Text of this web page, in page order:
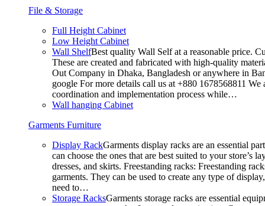
File & Storage
Full Height Cabinet
Low Height Cabinet
Wall ShelfBest quality Wall Self at a reasonable price.
These are created and fabricated with high-quality
Out Company in Dhaka, Bangladesh or anywhere in
google For more details call us at +880 1678568811
coordination and implementation process while…
Wall hanging Cabinet
Garments Furniture
Display RackGarments display racks are an essential
can choose the ones that are best suited to your
dresses, and skirts. Freestanding racks: Freestanding
garments. They can be used to create any type of
need to…
Storage RacksGarments storage racks are essential